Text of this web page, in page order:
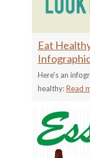
Eat
Here's an
healthy:Read